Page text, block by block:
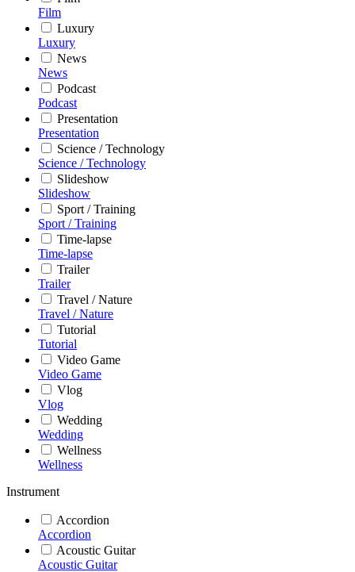
Film
Luxury
Luxury
News
News
Podcast
Podcast
Presentation
Presentation
Science / Technology
Science / Technology
Slideshow
Slideshow
Sport / Training
Sport / Training
Time-lapse
Time-lapse
Trailer
Trailer
Travel / Nature
Travel / Nature
Tutorial
Tutorial
Video Game
Video Game
Vlog
Vlog
Wedding
Wedding
Wellness
Wellness
Instrument
Accordion
Accordion
Acoustic Guitar
Acoustic Guitar